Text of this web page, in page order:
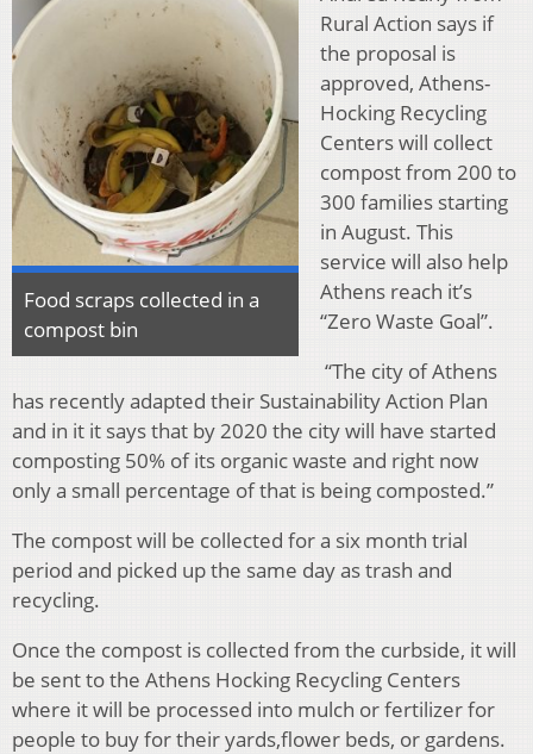
Food scraps collected in a
compost bin
Rural Action says if
the proposal is
approved, Athens-
Hocking Recycling
Centers will collect
compost from 200 to
300 families starting
in August. This
service will also help
Athens reach it’s
“Zero Waste Goal”.
“The city of Athens
has recently adapted their Sustainability Action Plan
and in it it says that by 2020 the city will have started
composting 50% of its organic waste and right now
only a small percentage of that is being composted.”
The compost will be collected for a six month trial
period and picked up the same day as trash and
recycling.
Once the compost is collected from the curbside, it will
be sent to the Athens Hocking Recycling Centers
where it will be processed into mulch or fertilizer for
people to buy for their yards,flower beds, or gardens.